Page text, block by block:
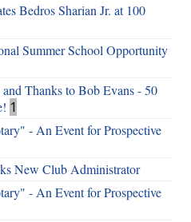
Bedros Sharian Jr. at 100
Summer School Opportunity
Thanks to Bob Evans - 50
1
- An Event for Prospective
New Club Administrator
- An Event for Prospective